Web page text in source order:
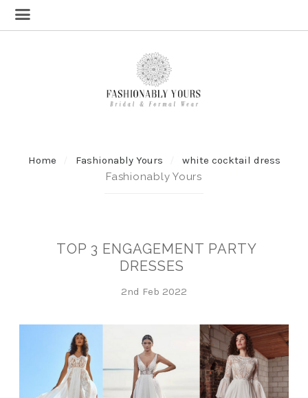
Home Fashionably Yours
white cocktail dress
Fashionably Yours
TOP 3 ENGAGEMENT PARTY
DRESSES
2nd Feb 2022